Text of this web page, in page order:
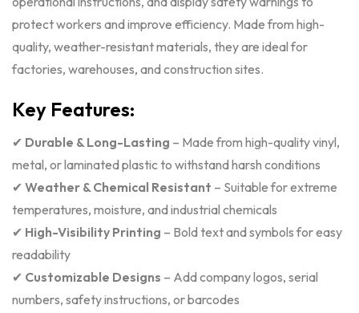
protect workers and improve efficiency. Made from high-
quality, weather-resistant materials, they are ideal for
factories, warehouses, and construction sites.
Key Features:
✔ Durable & Long-Lasting – Made from high-quality vinyl,
metal, or laminated plastic to withstand harsh conditions
✔ Weather & Chemical Resistant – Suitable for extreme
temperatures, moisture, and industrial chemicals
✔ High-Visibility Printing – Bold text and symbols for easy
readability
✔ Customizable Designs – Add company logos, serial
numbers, safety instructions, or barcodes